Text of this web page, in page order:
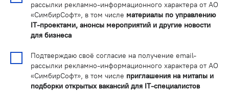
рассылки рекламно-информационного характера от АО
«СимбирСофт», в том числе материалы по управлению
IT-проектами, анонсы мероприятий и другие новости
для бизнеса
Подтверждаю своё согласие на получение email-
рассылки рекламно-информационного характера от АО
«СимбирСофт», в том числе приглашения на митапы и
подборки открытых вакансий для IT-специалистов